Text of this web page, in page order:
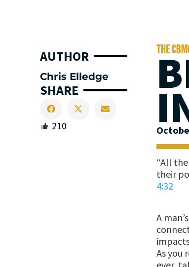
AUTHOR
Chris Elledge
SHARE
210
THE
“All
their
4:32
A
As you